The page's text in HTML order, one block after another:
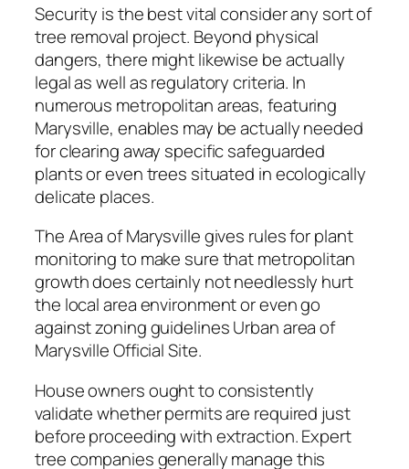
Security is the best vital consider any sort of
tree removal project. Beyond physical
dangers, there might likewise be actually
legal as well as regulatory criteria. In
numerous metropolitan areas, featuring
Marysville, enables may be actually needed
for clearing away specific safeguarded
plants or even trees situated in ecologically
delicate places.
The Area of Marysville gives rules for plant
monitoring to make sure that metropolitan
growth does certainly not needlessly hurt
the local area environment or even go
against zoning guidelines Urban area of
Marysville Official Site.
House owners ought to consistently
validate whether permits are required just
before proceeding with extraction. Expert
tree companies generally manage this